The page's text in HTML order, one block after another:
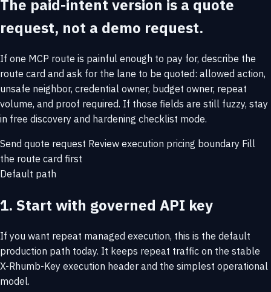
The paid-intent version is a quote
request, not a demo request.
If one MCP route is painful enough to pay for, describe the
route card and ask for the lane to be quoted: allowed action,
unsafe neighbor, credential owner, budget owner, repeat
volume, and proof required. If those fields are still fuzzy, stay
in free discovery and hardening checklist mode.
Send quote request Review execution pricing boundary Fill
the route card first
Default path
1. Start with governed API key
If you want repeat managed execution, this is the default
production path today. It keeps repeat traffic on the stable
X-Rhumb-Key execution header and the simplest operational
model.